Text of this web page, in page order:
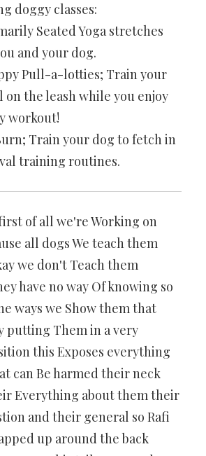
doggy classes:
Seated Yoga stretches
and your dog.
Pull-a-lotties; Train your
the leash while you enjoy
workout!
Train your dog to fetch in
training routines.
of all we're Working on
all dogs We teach them
we don't Teach them
have no way Of knowing so
ways we Show them that
putting Them in a very
this Exposes everything
can Be harmed their neck
Everything about them their
and their general so Rafi
up around the back